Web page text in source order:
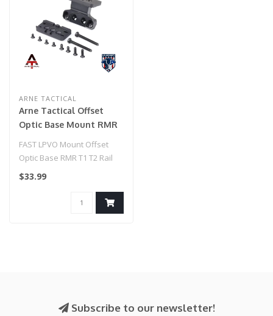
ARNE TACTICAL
Arne Tactical Offset
Optic Base Mount RMR
FAST LPVO Mount Offset
Optic Base RMR T1 T2 Rail
Mount (Black)..
$33.99
Subscribe to our newsletter!